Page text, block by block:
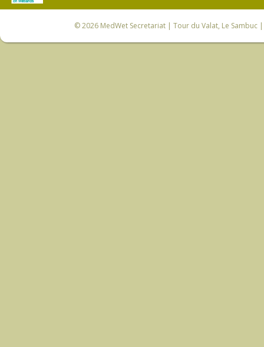
© 2026 MedWet Secretariat| Tour du Valat, Le Sambuc